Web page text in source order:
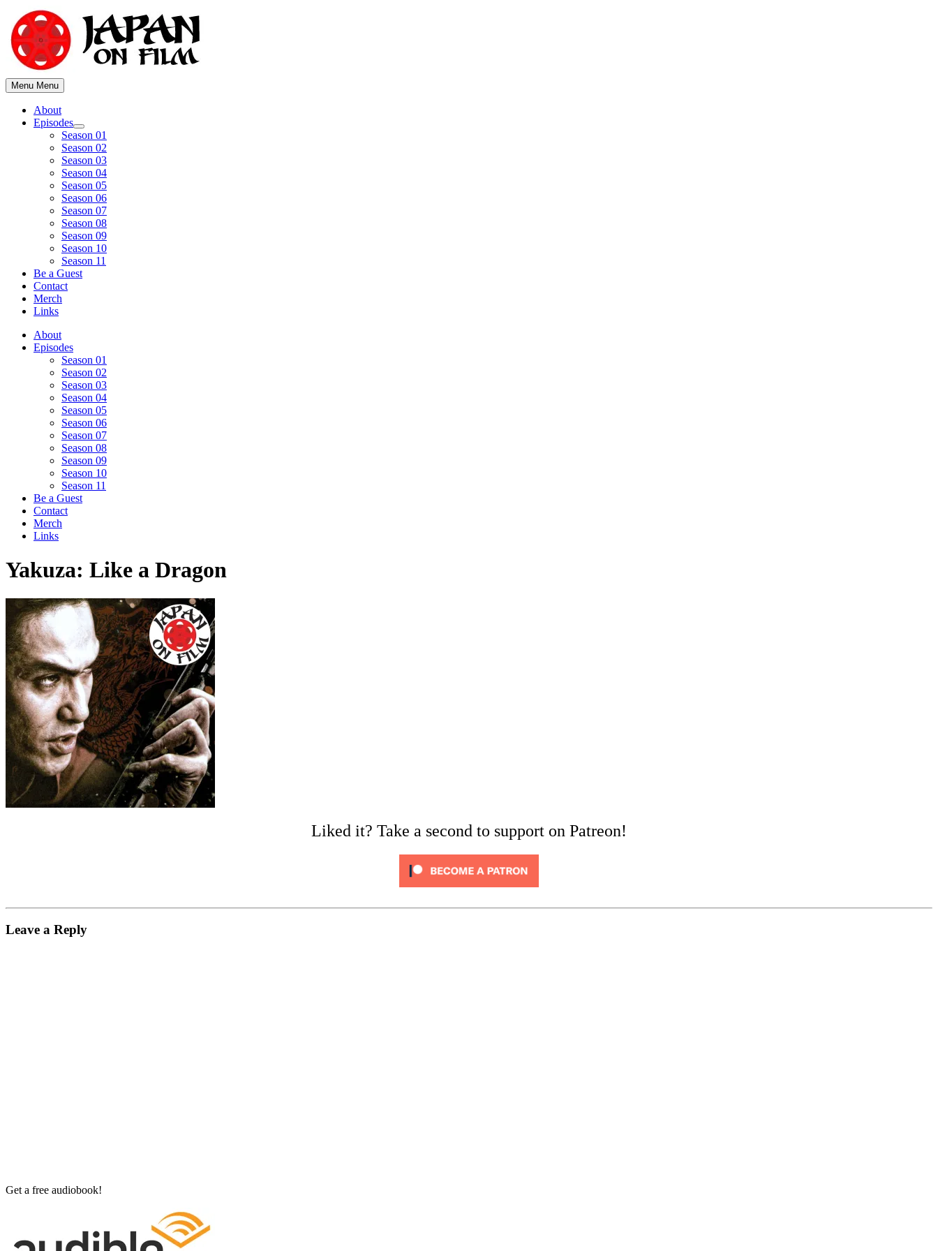
content
Menu Menu
About
Episodes
Show
sub
menu
Season 01
Season 02
Season 03
Season 04
Season 05
Season 06
Season 07
Season 08
Season 09
Season 10
Season 11
Be a Guest
Contact
Merch
Links
About
Episodes
Season 01
Season 02
Season 03
Season 04
Season 05
Season 06
Season 07
Season 08
Season 09
Season 10
Season 11
Be a Guest
Contact
Merch
Links
Yakuza: Like a Dragon
Liked it? Take a second to support on Patreon!
Leave a Reply
Get a free audiobook!